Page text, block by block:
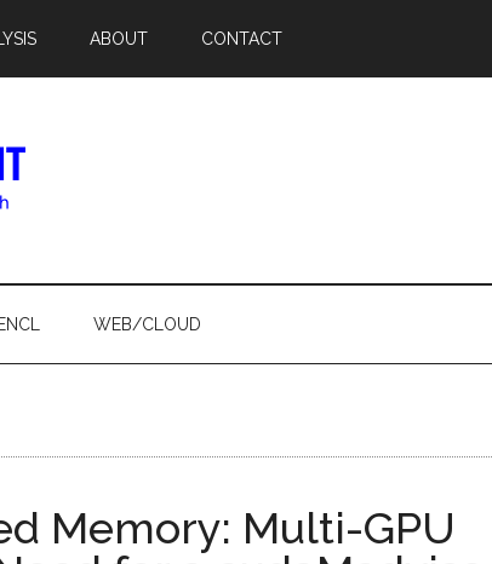
ABOUT CONTACT
WEB/CLOUD
Memory: Multi-GPU